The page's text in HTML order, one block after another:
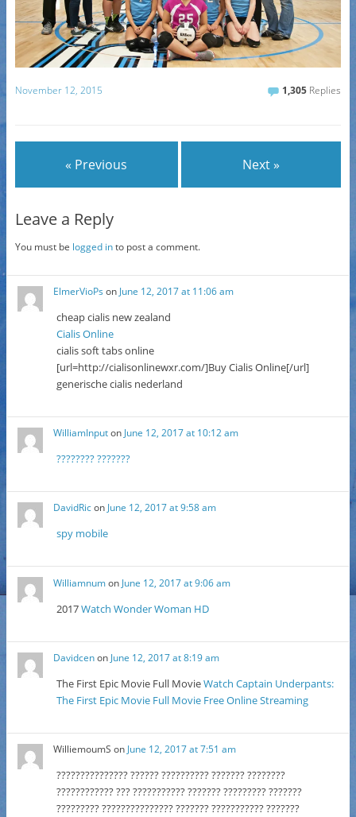
November 12, 2015 1,305 Replies
« Previous Next »
Leave a Reply
You must be logged into post a comment.
ElmerVioPs on June 12, 2017 at 11:06 am
cheap cialis new zealand
Cialis Online
cialis soft tabs online
[url=http://cialisonlinewxr.com/]Buy Cialis Online[/url]
generische cialis nederland
WilliamInputon June 12, 2017 at 10:12 am
???????? ???????
DavidRiconJune 12, 2017 at 9:58 am
spy mobile
Williamnumon June 12, 2017 at 9:06 am
2017Watch Wonder Woman HD
Davidcenon June 12, 2017 at 8:19 am
The First Epic Movie Full MovieWatch Captain Underpants:
The First Epic Movie Full Movie Free Online Streaming
WilliemoumS on June 12, 2017 at 7:51 am
??????????????? ?????? ?????????? ??????? ????????
???????????? ??? ??????????? ??????? ????????? ???????
????????? ??????????????? ??????? ??????????? ???????